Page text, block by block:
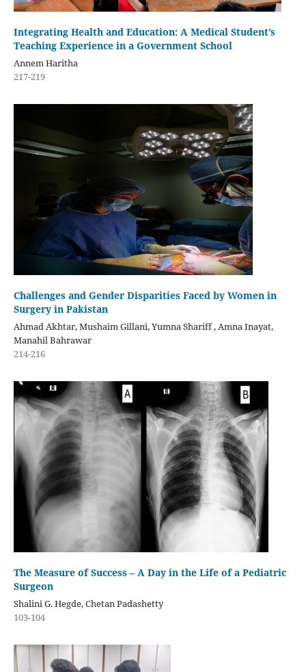
Integrating Health and Education: A Medical Student’s
Teaching Experience in a Government School
Annem Haritha
217-219
Challenges and Gender Disparities Faced by Women in
Surgery in Pakistan
Ahmad Akhtar, Mushaim Gillani, Yumna Shariff , Amna Inayat,
Manahil Bahrawar
214-216
The Measure of Success – A Day in the Life of a Pediatric
Surgeon
Shalini G. Hegde, Chetan Padashetty
103-104